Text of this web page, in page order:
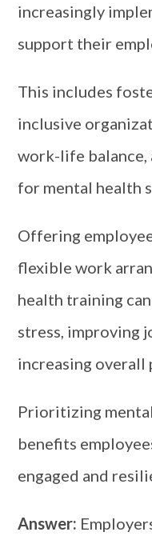
increasingly
support their
This includes
inclusive
work-life balance,
for mental health
Offering
flexible work
health training
stress, improving
increasing
Prioritizing
benefits
engaged and
Answer: